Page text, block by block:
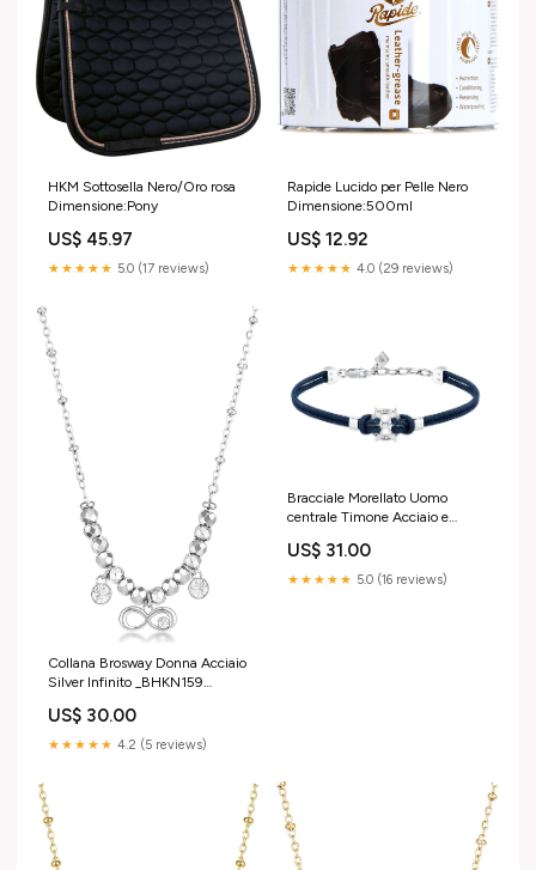
HKM Sottosella Nero/Oro rosa
Dimensione:Pony
US$ 45.97
★★★★★ 5.0 (17 reviews)
Rapide Lucido per Pelle Nero
Dimensione:500ml
US$ 12.92
★★★★★ 4.0 (29 reviews)
Collana Brosway Donna Acciaio
Silver Infinito _BHKN159
US$ 30.00
★★★★★ 4.2 (5 reviews)
Bracciale Morellato Uomo
centrale Timone Acciaio e
US$ 31.00
★★★★★ 5.0 (16 reviews)